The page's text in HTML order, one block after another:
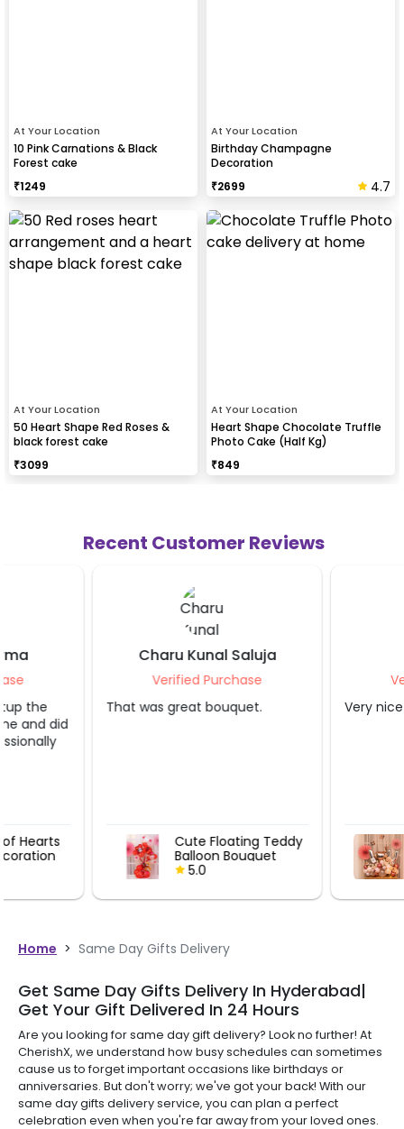
At Your Location
10 Pink Carnations & Black
Forest cake
₹1249
At Your Location
Birthday Champagne
Decoration
₹2699 4.7
At Your Location
50 Heart Shape Red Roses &
black forest cake
₹3099
At Your Location
Heart Shape Chocolate Truffle
Photo Cake (Half Kg)
₹849
Recent Customer Reviews
Charu Kunal Saluja
Verified Purchase
That was great bouquet.
Cute Floating Teddy
Balloon Bouquet
Verified
Very nice
I Love You
Bouquet
Home > Same Day Gifts Delivery
Get Same Day Gifts Delivery In Hyderabad|
Get Your Gift Delivered In 24 Hours
Are you looking for same day gift delivery? Look no further! At
CherishX, we understand how busy schedules can sometimes
cause us to forget important occasions like birthdays or
anniversaries. But don't worry; we've got your back! With our
same day gifts delivery service, you can plan a perfect
celebration even when you're far away from your loved ones.